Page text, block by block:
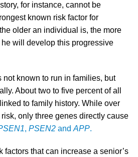
for instance, cannot be
known risk factor for
older an individual is, the more
he will develop this progressive
not known to run in families, but
About two to five percent of all
to family history. While over
only three genes directly cause
, PSEN2 and APP.
factors that can increase a senior’s